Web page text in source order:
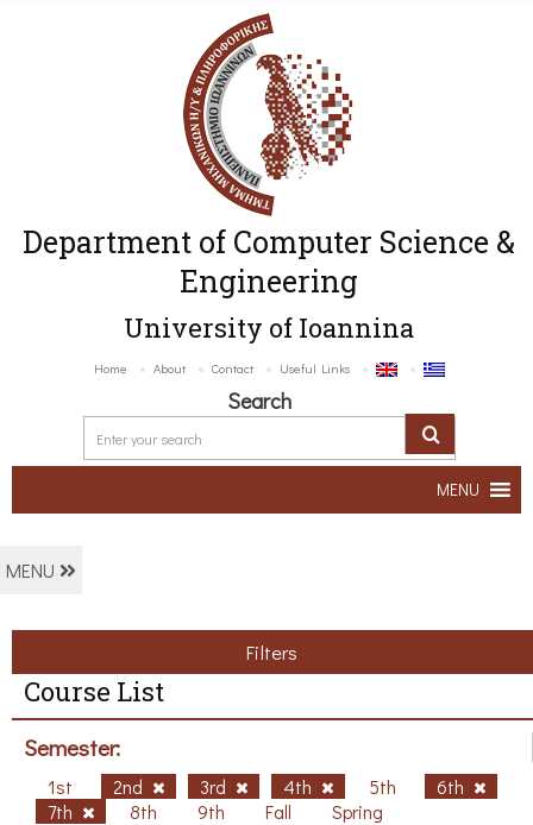
Department of Computer Science &
Engineering
University of Ioannina
Home About Contact Useful Links
Search
MENU
MENU
Filters
Course List
Semester:
1st 2nd 3rd 4th 5th
6th
7th
8th 9th Fall Spring